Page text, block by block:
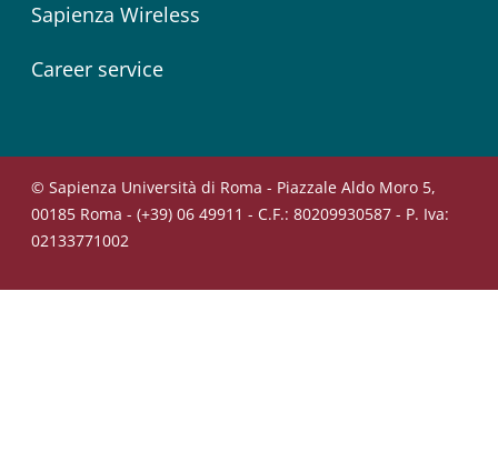
Sapienza Wireless
Career service
© Sapienza Università di Roma - Piazzale Aldo Moro 5,
00185 Roma - (+39) 06 49911 - C.F.: 80209930587 - P. Iva:
02133771002